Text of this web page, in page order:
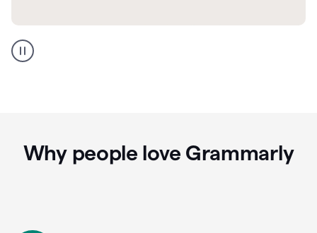
Portuguese
translation
Why people love Grammarly